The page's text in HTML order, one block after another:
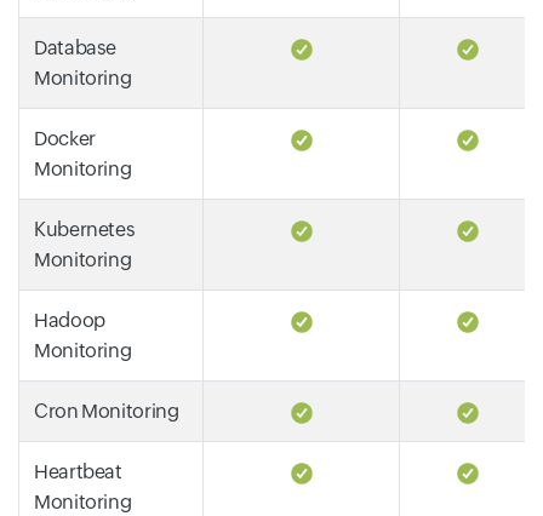
Database
Monitoring
Docker
Monitoring
Kubernetes
Monitoring
Hadoop
Monitoring
Cron Monitoring
Heartbeat
Monitoring